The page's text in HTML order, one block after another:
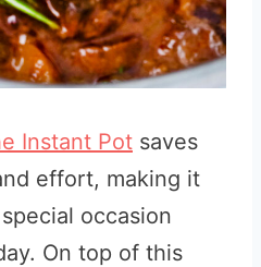
Instant Pot saves
effort, making it
occasion
On top of this